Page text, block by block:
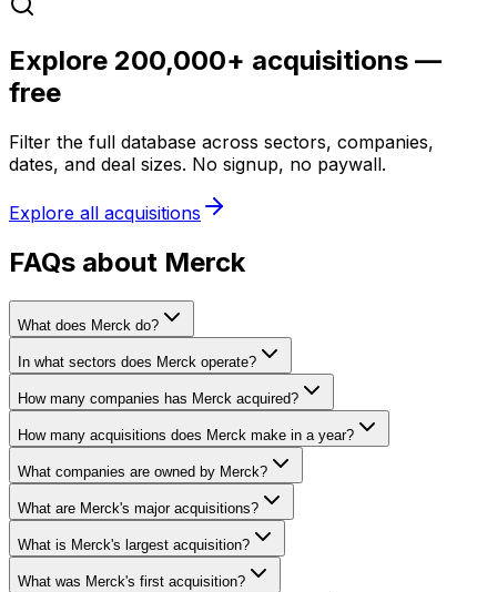
Explore 200,000+ acquisitions —
free
Filter the full database across sectors, companies,
dates, and deal sizes. No signup, no paywall.
Explore all acquisitions
FAQs about Merck
What does Merck do?
In what sectors does Merck operate?
How many companies has Merck acquired?
How many acquisitions does Merck make in a year?
What companies are owned by Merck?
What are Merck's major acquisitions?
What is Merck's largest acquisition?
What was Merck's first acquisition?